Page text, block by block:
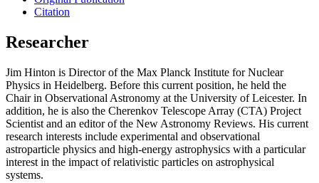
Citation
Researcher
Jim Hinton is Director of the Max Planck Institute for Nuclear
Physics in Heidelberg. Before this current position, he held the
Chair in Observational Astronomy at the University of Leicester. In
addition, he is also the Cherenkov Telescope Array (CTA) Project
Scientist and an editor of the New Astronomy Reviews. His current
research interests include experimental and observational
astroparticle physics and high-energy astrophysics with a particular
interest in the impact of relativistic particles on astrophysical
systems.